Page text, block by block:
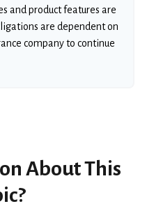
and product features are
are dependent on
company to continue
About This